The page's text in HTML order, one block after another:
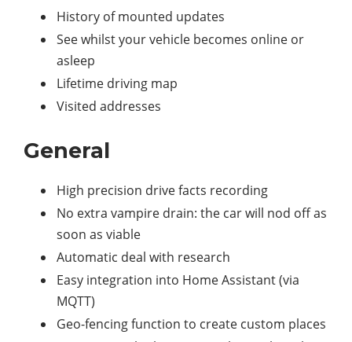
History of mounted updates
See whilst your vehicle becomes online or
asleep
Lifetime driving map
Visited addresses
General
High precision drive facts recording
No extra vampire drain: the car will nod off as
soon as viable
Automatic deal with research
Easy integration into Home Assistant (via
MQTT)
Geo-fencing function to create custom places